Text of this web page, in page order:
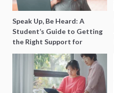
Speak Up, Be Heard: A
Student’s Guide to Getting
the Right Support for
Special Needs Learning